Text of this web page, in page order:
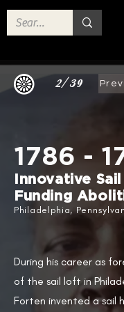
2/39
1786 -
Innovative
Funding
Philadelphia,
During his career as
of the sail loft in
Forten invented a sail